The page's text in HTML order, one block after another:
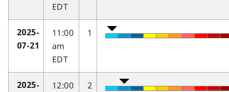
EDT
2025-
07-21
11:00
am
EDT
1
2025-
12:00
2